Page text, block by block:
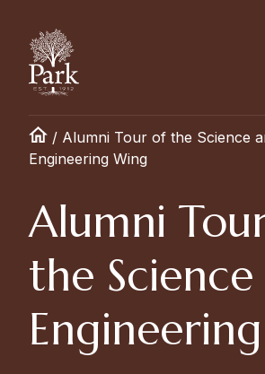
/ Alumni Tour of the Science
Engineering Wing
Alumni
the